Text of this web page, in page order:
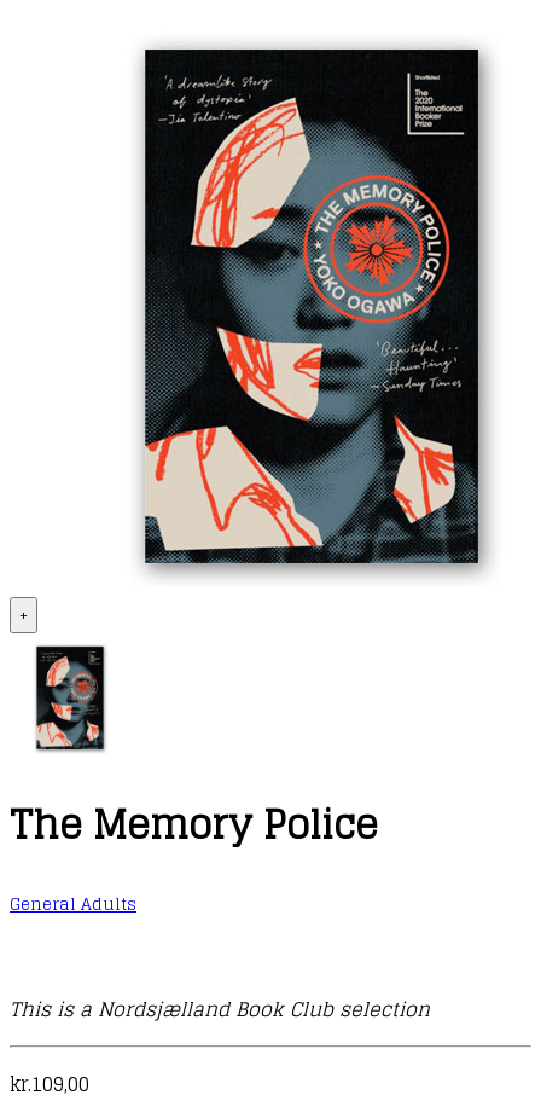
+
The Memory Police
General Adults
This is a Nordsjælland Book Club selection
kr.109,00